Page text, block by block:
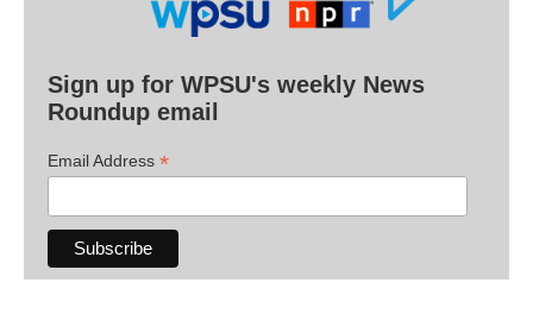
Sign up for WPSU's weekly News
Roundup email
Email Address *